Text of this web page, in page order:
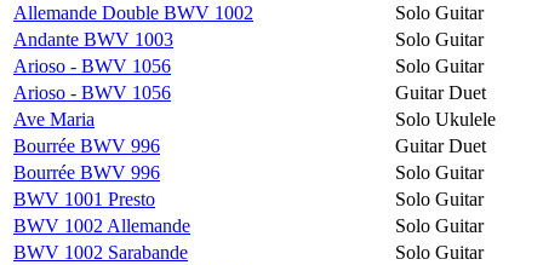
Allemande Double BWV 1002
Solo Guitar
Andante BWV 1003
Solo Guitar
Arioso - BWV 1056
Solo Guitar
Arioso - BWV 1056
Guitar Duet
Ave Maria
Solo Ukulele
Bourrée BWV 996
Guitar Duet
Bourrée BWV 996
Solo Guitar
BWV 1001 Presto
Solo Guitar
BWV 1002 Allemande
Solo Guitar
BWV 1002 Sarabande
Solo Guitar